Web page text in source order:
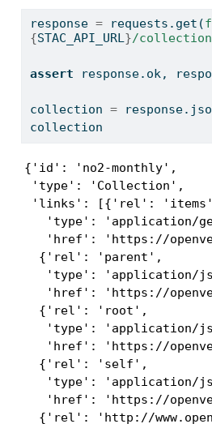
response = requests.get(
{STAC_API_URL}/
assert response.ok,
collection =
collection
{'id': 'no2-monthly',
'type': 'Collection',
'links': [{'rel':
'type': 'application/
'href': 'https://
  {'rel': 'parent',
'type': 'application/
'href': 'https://
  {'rel': 'root',
'type': 'application/
'href': 'https://
  {'rel': 'self',
'type': 'application/
'href': 'https://
{'rel': 'http://